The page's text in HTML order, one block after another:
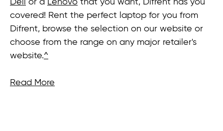
Dell
or a Lenovo that you want, Difrent has you
covered! Rent the perfect laptop for you from
Difrent, browse the selection on our website or
choose from the range on any major retailer's
website.^
Read More